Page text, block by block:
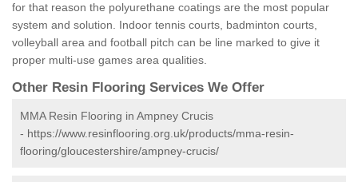
for that reason the polyurethane coatings are the most popular
system and solution. Indoor tennis courts, badminton courts,
volleyball area and football pitch can be line marked to give it
proper multi-use games area qualities.
Other Resin Flooring Services We Offer
MMA Resin Flooring in Ampney Crucis
- https://www.resinflooring.org.uk/products/mma-resin-
flooring/gloucestershire/ampney-crucis/